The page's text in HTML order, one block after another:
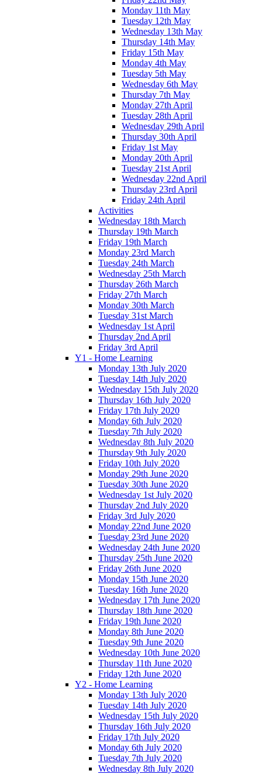
Monday 11th May
Tuesday 12th May
Wednesday 13th May
Thursday 14th May
Friday 15th May
Monday 4th May
Tuesday 5th May
Wednesday 6th May
Thursday 7th May
Monday 27th April
Tuesday 28th April
Wednesday 29th April
Thursday 30th April
Friday 1st May
Monday 20th April
Tuesday 21st April
Wednesday 22nd April
Thursday 23rd April
Friday 24th April
Activities
Wednesday 18th March
Thursday 19th March
Friday 19th March
Monday 23rd March
Tuesday 24th March
Wednesday 25th March
Thursday 26th March
Friday 27th March
Monday 30th March
Tuesday 31st March
Wednesday 1st April
Thursday 2nd April
Friday 3rd April
Y1 - Home Learning
Monday 13th July 2020
Tuesday 14th July 2020
Wednesday 15th July 2020
Thursday 16th July 2020
Friday 17th July 2020
Monday 6th July 2020
Tuesday 7th July 2020
Wednesday 8th July 2020
Thursday 9th July 2020
Friday 10th July 2020
Monday 29th June 2020
Tuesday 30th June 2020
Wednesday 1st July 2020
Thursday 2nd July 2020
Friday 3rd July 2020
Monday 22nd June 2020
Tuesday 23rd June 2020
Wednesday 24th June 2020
Thursday 25th June 2020
Friday 26th June 2020
Monday 15th June 2020
Tuesday 16th June 2020
Wednesday 17th June 2020
Thursday 18th June 2020
Friday 19th June 2020
Monday 8th June 2020
Tuesday 9th June 2020
Wednesday 10th June 2020
Thursday 11th June 2020
Friday 12th June 2020
Y2 - Home Learning
Monday 13th July 2020
Tuesday 14th July 2020
Wednesday 15th July 2020
Thursday 16th July 2020
Friday 17th July 2020
Monday 6th July 2020
Tuesday 7th July 2020
Wednesday 8th July 2020